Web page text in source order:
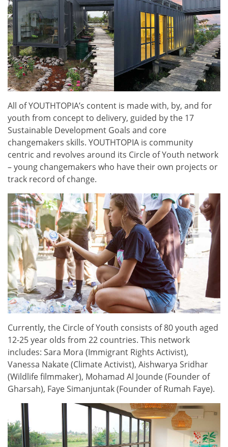
All of YOUTHTOPIA’s content is made with, by, and for
youth from concept to delivery, guided by the 17
Sustainable Development Goals and core
changemakers skills. YOUTHTOPIA is community
centric and revolves around its Circle of Youth network
– young changemakers who have their own projects or
track record of change.
Currently, the Circle of Youth consists of 80 youth aged
12-25 year olds from 22 countries. This network
includes: Sara Mora (Immigrant Rights Activist),
Vanessa Nakate (Climate Activist), Aishwarya Sridhar
(Wildlife filmmaker), Mohamad Al Jounde (Founder of
Gharsah), Faye Simanjuntak (Founder of Rumah Faye).